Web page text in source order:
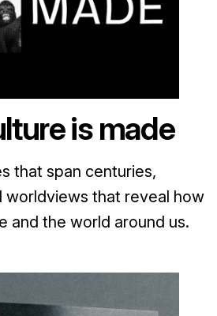
is made
that span centuries,
worldviews that reveal how
and the world around us.